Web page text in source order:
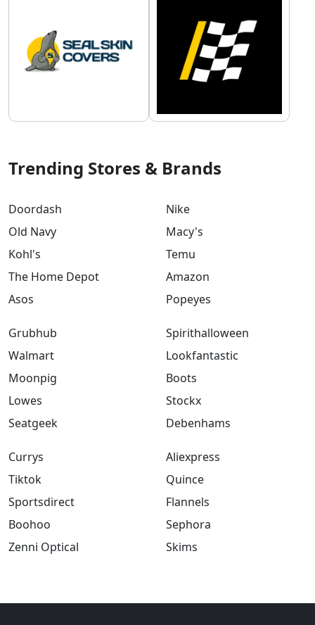
Trending Stores & Brands
Doordash
Old Navy
Kohl's
The Home Depot
Asos
Nike
Macy's
Temu
Amazon
Popeyes
Grubhub
Walmart
Moonpig
Lowes
Seatgeek
Spirithalloween
Lookfantastic
Boots
Stockx
Debenhams
Currys
Tiktok
Sportsdirect
Boohoo
Zenni Optical
Aliexpress
Quince
Flannels
Sephora
Skims